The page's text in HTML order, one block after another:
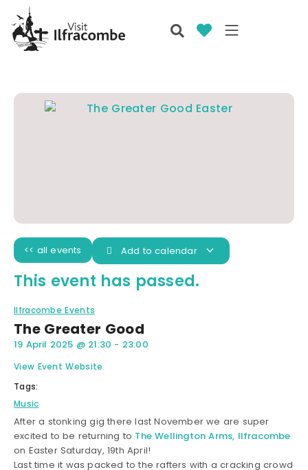
<< all events Add to calendar
This event has passed.
Ilfracombe Events
The Greater Good
19 April 2025 @ 21:30 - 23:00
View Event Website
Tags:
Music
After a stonking gig there last November we are super
excited to be returning to The Wellington Arms, Ilfracombe
on Easter Saturday, 19th April!
Last time it was packed to the rafters with a cracking crowd